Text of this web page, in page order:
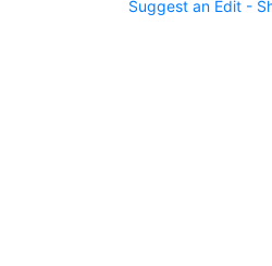
Suggest an Edit -